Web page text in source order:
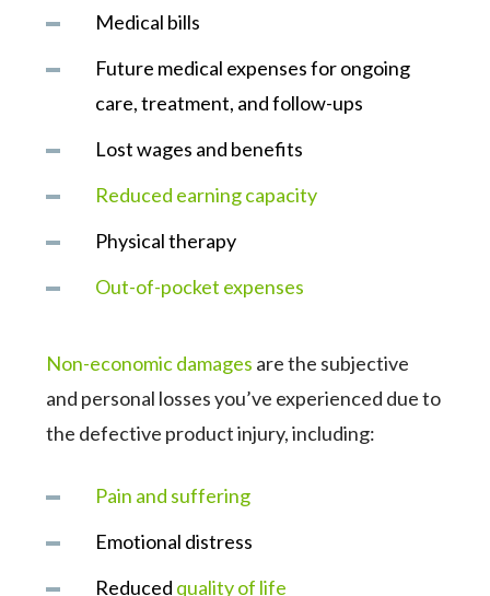
Medical bills
Future medical expenses for ongoing
care, treatment, and follow-ups
Lost wages and benefits
Reduced earning capacity
Physical therapy
Out-of-pocket expenses
Non-economic damages are the subjective
and personal losses you’ve experienced due to
the defective product injury, including:
Pain and suffering
Emotional distress
Reduced quality of life